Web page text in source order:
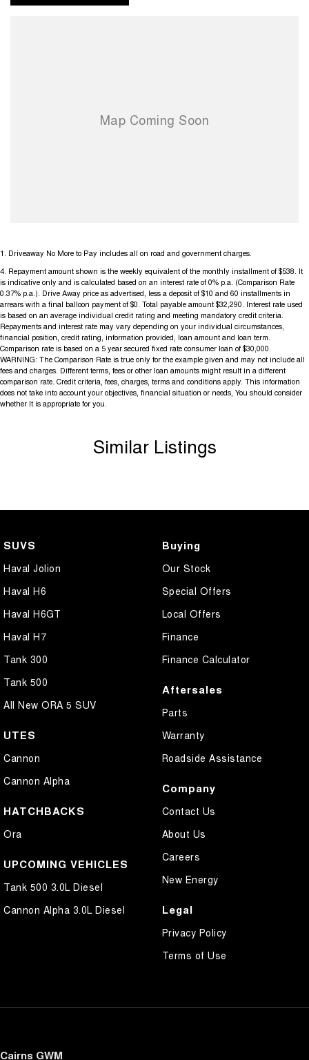
1. Driveaway No More to Pay includes all on road and government charges.
4. Repayment amount shown is the weekly equivalent of the monthly installment of $538. It
is indicative only and is calculated based on an interest rate of 0% p.a. (Comparison Rate
0.37% p.a.). Drive Away price as advertised, less a deposit of $10 and 60 installments in
arrears with a final balloon payment of $0. Total payable amount $32,290. Interest rate used
is based on an average individual credit rating and meeting mandatory credit criteria.
Repayments and interest rate may vary depending on your individual circumstances,
financial position, credit rating, information provided, loan amount and loan term.
Comparison rate is based on a 5 year secured fixed rate consumer loan of $30,000.
WARNING: The Comparison Rate is true only for the example given and may not include all
fees and charges. Different terms, fees or other loan amounts might result in a different
comparison rate. Credit criteria, fees, charges, terms and conditions apply. This information
does not take into account your objectives, financial situation or needs, You should consider
whether It is appropriate for you.
Similar Listings
SUVS
Haval Jolion
Haval H6
Haval H6GT
Haval H7
Tank 300
Tank 500
All New ORA 5 SUV
UTES
Cannon
Cannon Alpha
HATCHBACKS
Ora
UPCOMING VEHICLES
Tank 500 3.0L Diesel
Cannon Alpha 3.0L Diesel
Buying
Our Stock
Special Offers
Local Offers
Finance
Finance Calculator
Aftersales
Parts
Warranty
Roadside Assistance
Company
Contact Us
About Us
Careers
New Energy
Legal
Privacy Policy
Terms of Use
Cairns GWM